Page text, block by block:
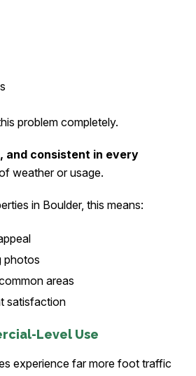
problem completely.
and consistent in every
of weather or usage.
in Boulder, this means:
photos
areas
satisfaction
Level Use
experience far more foot traffic